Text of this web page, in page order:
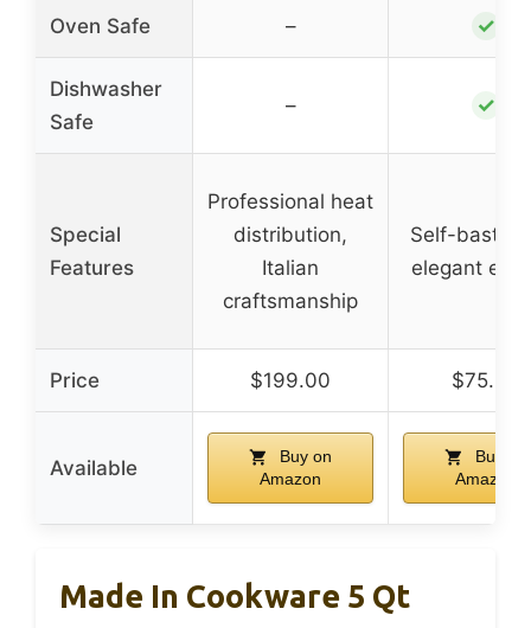
Oven Safe – ✓
Dishwasher
Safe
– ✓
Special
Features
Professional heat
distribution,
Italian
craftsmanship
Self-
elegant
Price $199.00 $75.00
Available
Buy on
Amazon
Buy on
Amazon
Made In Cookware 5 Qt